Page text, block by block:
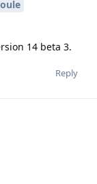
14 beta 3.
Reply